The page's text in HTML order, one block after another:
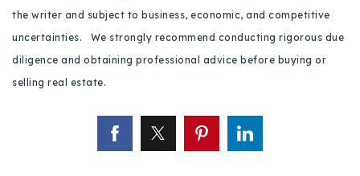
the writer and subject to business, economic, and competitive
uncertainties. We strongly recommend conducting rigorous due
diligence and obtaining professional advice before buying or
selling real estate.